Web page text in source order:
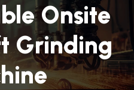
Onsite
Grinding